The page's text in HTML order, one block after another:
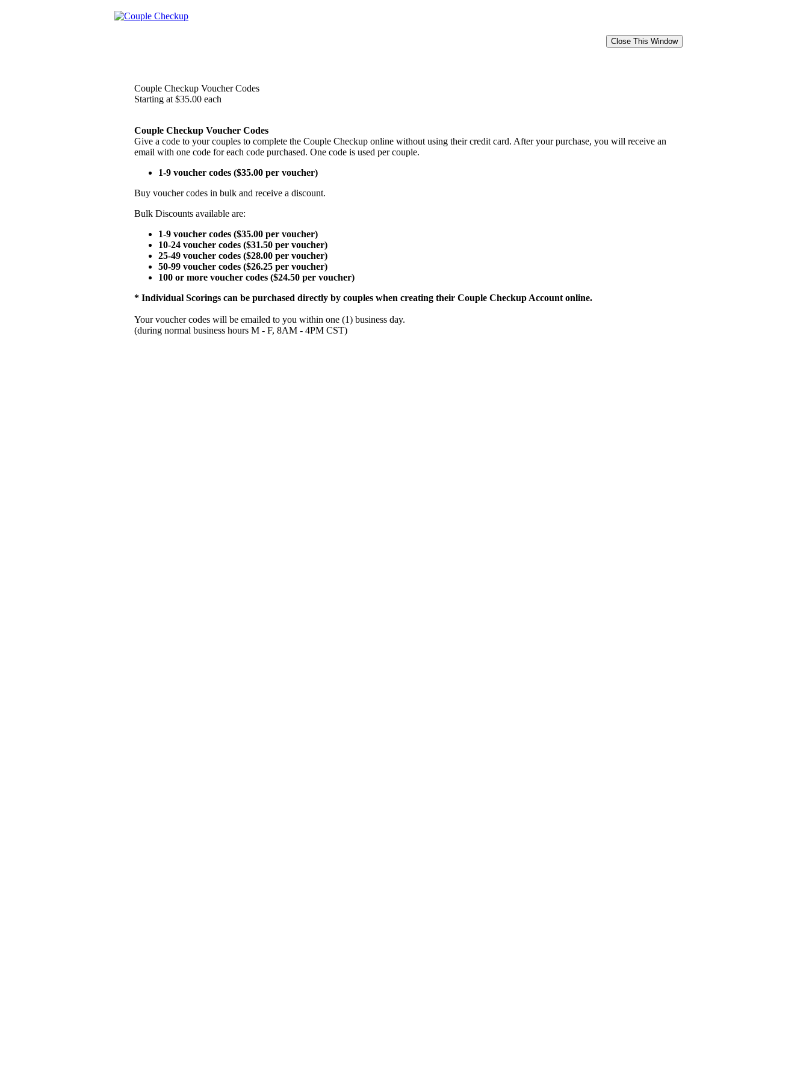
Couple Checkup Voucher Codes
Starting at $35.00 each
Couple Checkup Voucher Codes
Give a code to your couples to complete the Couple Checkup online without using their credit card. After your purchase, you will receive an
email with one code for each code purchased. One code is used per couple.
1-9 voucher codes ($35.00 per voucher)
Buy voucher codes in bulk and receive a discount.
Bulk Discounts available are:
1-9 voucher codes ($35.00 per voucher)
10-24 voucher codes ($31.50 per voucher)
25-49 voucher codes ($28.00 per voucher)
50-99 voucher codes ($26.25 per voucher)
100 or more voucher codes ($24.50 per voucher)
* Individual Scorings can be purchased directly by couples when creating their Couple Checkup Account online.
Your voucher codes will be emailed to you within one (1) business day.
(during normal business hours M - F, 8AM - 4PM CST)